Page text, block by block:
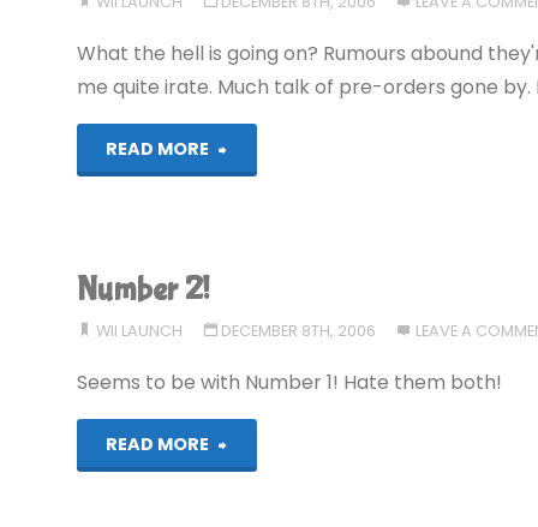
What the hell is going on? Rumours abound
me quite irate. Much talk of pre-orders gone by.
READ MORE
"Still
Number 2!
WII LAUNCH DECEMBER 8TH, 2006 LEAVE A
Seems to be with Number 1! Hate them both!
READ MORE
"Number